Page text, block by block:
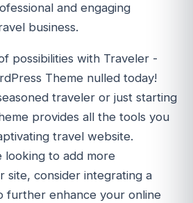
and engaging
business.
possibilities with Traveler -
Theme nulled today!
traveler or just starting
provides all the tools you
travel website.
to add more
site, consider integrating a
further enhance your online